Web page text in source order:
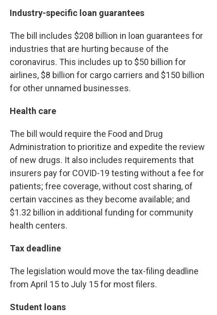
Industry-specific loan guarantees
The bill includes $208 billion in loan guarantees for
industries that are hurting because of the
coronavirus. This includes up to $50 billion for
airlines, $8 billion for cargo carriers and $150 billion
for other unnamed businesses.
Health care
The bill would require the Food and Drug
Administration to prioritize and expedite the review
of new drugs. It also includes requirements that
insurers pay for COVID-19 testing without a fee for
patients; free coverage, without cost sharing, of
certain vaccines as they become available; and
$1.32 billion in additional funding for community
health centers.
Tax deadline
The legislation would move the tax-filing deadline
from April 15 to July 15 for most filers.
Student loans